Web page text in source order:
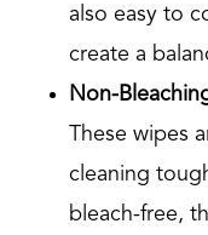
also easy to
create a
Non-
These wipes
cleaning
bleach-free,